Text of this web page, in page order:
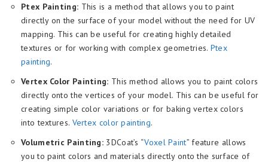
Ptex Painting: This is a method that allows you to paint
directly on the surface of your model without the need for UV
mapping. This can be useful for creating highly detailed
textures or for working with complex geometries. Ptex
painting.
Vertex Color Painting: This method allows you to paint colors
directly onto the vertices of your model. This can be useful for
creating simple color variations or for baking vertex colors
into textures. Vertex color painting.
Volumetric Painting: 3DCoat’s “Voxel Paint” feature allows
you to paint colors and materials directly onto the surface of